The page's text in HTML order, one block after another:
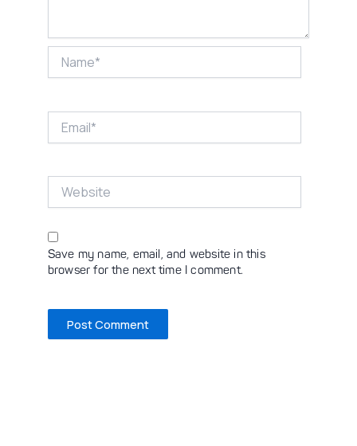
Save my name, email, and website in this
browser for the next time I comment.